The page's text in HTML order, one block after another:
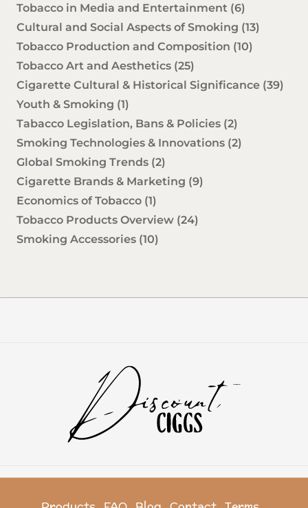
Tobacco in Media and Entertainment (6)
Cultural and Social Aspects of Smoking (13)
Tobacco Production and Composition (10)
Tobacco Art and Aesthetics (25)
Cigarette Cultural & Historical Significance (39)
Youth & Smoking (1)
Tabacco Legislation, Bans & Policies (2)
Smoking Technologies & Innovations (2)
Global Smoking Trends (2)
Cigarette Brands & Marketing (9)
Economics of Tobacco (1)
Tobacco Products Overview (24)
Smoking Accessories (10)